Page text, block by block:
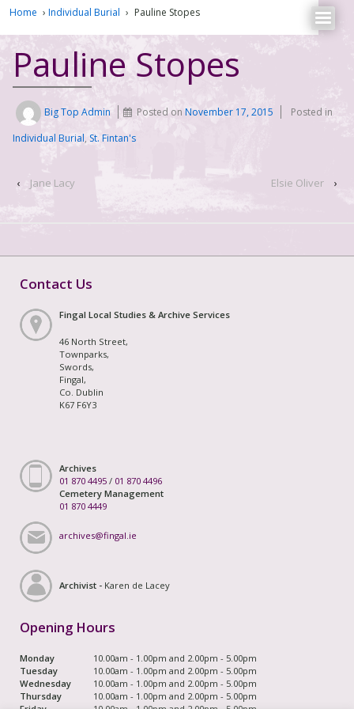
Home › Individual Burial › Pauline Stopes
Pauline Stopes
Big Top Admin Posted onNovember 17, 2015
Posted in
Individual Burial, St. Fintan's
‹ Jane Lacy Elsie Oliver ›
Contact Us
Fingal Local Studies & Archive Services
46 North Street,
Townparks,
Swords,
Fingal,
Co. Dublin
K67 F6Y3
Archives
01 870 4495 / 01 870 4496
Cemetery Management
01 870 4449
archives@fingal.ie
Archivist - Karen de Lacey
Opening Hours
Monday
10.00am - 1.00pm and 2.00pm - 5.00pm
Tuesday
10.00am - 1.00pm and 2.00pm - 5.00pm
Wednesday
10.00am - 1.00pm and 2.00pm - 5.00pm
Thursday
10.00am - 1.00pm and 2.00pm - 5.00pm